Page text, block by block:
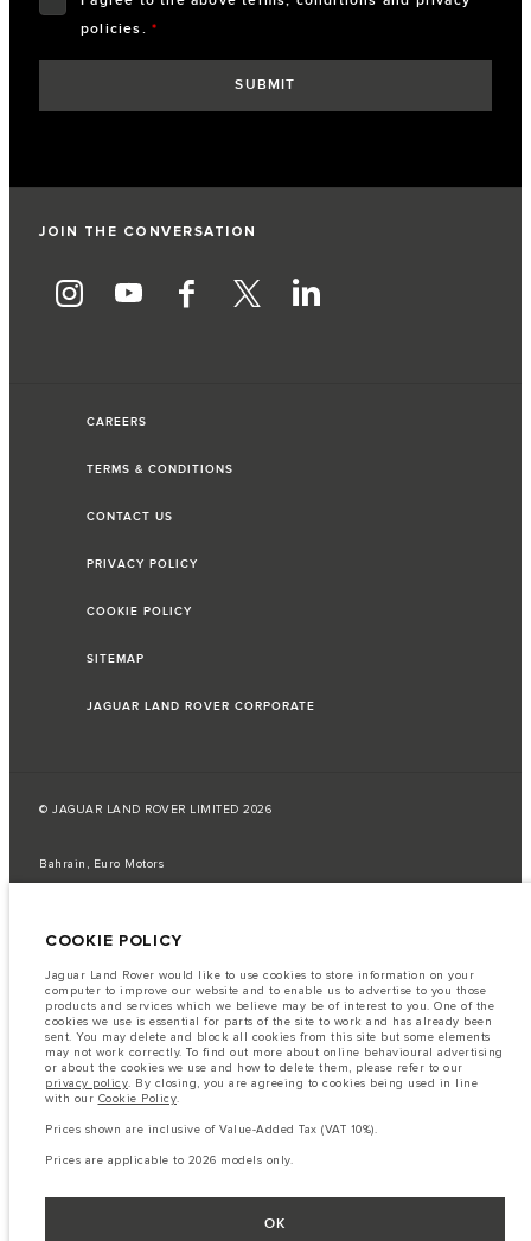
policies.*
JOIN THE CONVERSATION
CAREERS
TERMS & CONDITIONS
CONTACT US
PRIVACY POLICY
COOKIE POLICY
SITEMAP
JAGUAR LAND ROVER CORPORATE
© JAGUAR LAND ROVER LIMITED 2026
Bahrain, Euro Motors
tests and these figures are for comparative purposes only.
Important note on imagery & specification.
The global shortage of
semiconductors is currently affecting vehicle build specifications, option
availability, and build timings. This is a very dynamic situation, and as a
result imagery used within the website at present may not fully reflect
current specifications for features, options, trim and colour schemes. Please
consult your Retailer who will be able to confirm any current restrictions
with you in order to allow an informed choice
The information, specification, engines and colours on this website are based
on European specification and may vary from market to market and are
subject to change without notice. Some vehicles are shown with optional
equipment that may not be available in all markets. Please contact your
Prices shown are inclusive of Value-Added Tax (VAT).
Prices are applicable only to models manufactured in 2026.
COOKIE POLICY
Jaguar Land Rover would like to use cookies to store information on your
computer to improve our website and to enable us to advertise to you those
products and services which we believe may be of interest to you. One of the
cookies we use is essential for parts of the site to work and has already been
sent. You may delete and block all cookies from this site but some elements
may not work correctly. To find out more about online behavioural advertising
or about the cookies we use and how to delete them, please refer to our
privacy policy. By closing, you are agreeing to cookies being used in line
with our Cookie Policy.
Prices shown are inclusive of Value-Added Tax (VAT 10%).
Prices are applicable to 2026 models only.
OK